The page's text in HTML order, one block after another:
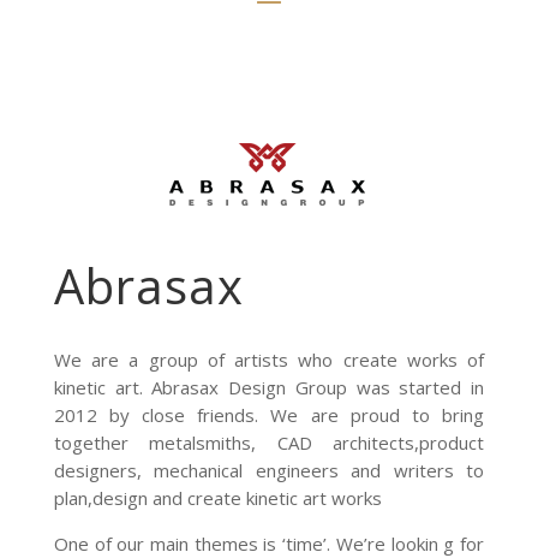
Abrasax
We are a group of artists who create works of
kinetic art. Abrasax Design Group was started in
2012 by close friends. We are proud to bring
together metalsmiths, CAD architects,product
designers, mechanical engineers and writers to
plan,design and create kinetic art works
One of our main themes is ‘time’. We’re lookin g for